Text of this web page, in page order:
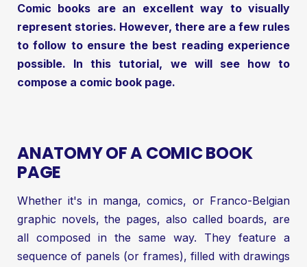
Comic books are an excellent way to visually
represent stories. However, there are a few rules
to follow to ensure the best reading experience
possible. In this tutorial, we will see how to
compose a comic book page.
ANATOMY OF A COMIC BOOK
PAGE
Whether it's in manga, comics, or Franco-Belgian
graphic novels, the pages, also called boards, are
all composed in the same way. They feature a
sequence of panels (or frames), filled with drawings